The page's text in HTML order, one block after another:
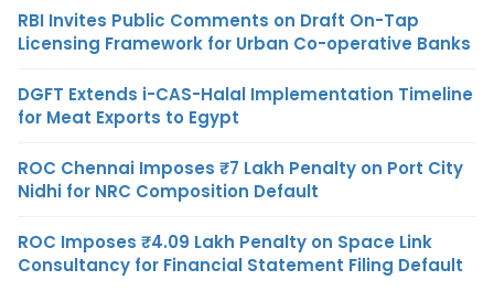
RBI Invites Public Comments on Draft On-Tap
Licensing Framework for Urban Co-operative Banks
DGFT Extends i-CAS-Halal Implementation Timeline
for Meat Exports to Egypt
ROC Chennai Imposes ₹7 Lakh Penalty on Port City
Nidhi for NRC Composition Default
ROC Imposes ₹4.09 Lakh Penalty on Space Link
Consultancy for Financial Statement Filing Default